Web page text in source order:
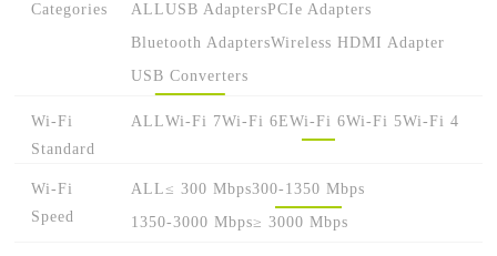
Categories ALLUSB AdaptersPCIe Adapters
Bluetooth AdaptersWireless HDMI Adapter
USB Converters
Wi-Fi
Standard
ALLWi-Fi 7Wi-Fi 6EWi-Fi 6Wi-Fi 5Wi-Fi 4
Wi-Fi
Speed
ALL≤ 300 Mbps300-1350 Mbps
1350-3000 Mbps≥ 3000 Mbps